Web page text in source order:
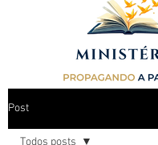
Post
Todos posts